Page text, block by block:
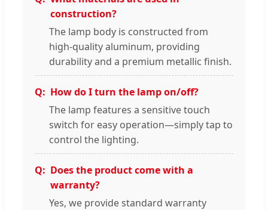
construction?
The lamp body is constructed from
high-quality aluminum, providing
durability and a premium metallic finish.
How do I turn the lamp on/off?
The lamp features a sensitive touch
switch for easy operation—simply tap to
control the lighting.
Does the product come with a
warranty?
Yes, we provide standard warranty